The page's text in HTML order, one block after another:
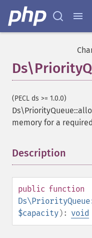
(PECL ds >= 1.0.0)
memory for a
Description
public function
$capacity): void